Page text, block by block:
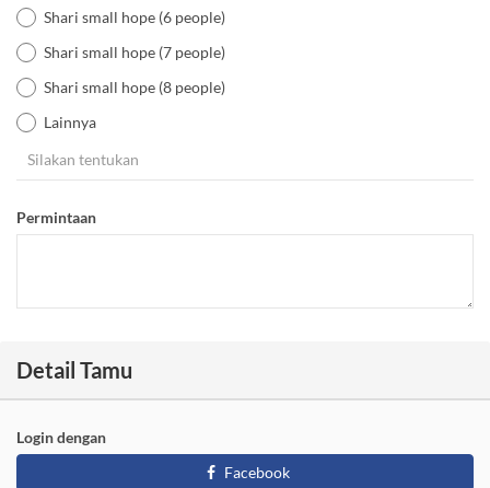
Shari small hope (6 people)
Shari small hope (7 people)
Shari small hope (8 people)
Lainnya
Permintaan
Detail Tamu
Login dengan
Facebook